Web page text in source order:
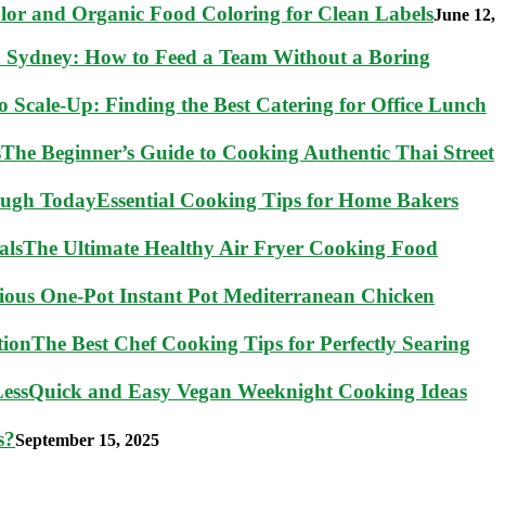
and Organic Food Coloring for Clean LabelsJune 12,
How to Feed a Team Without a Boring
Scale-Up: Finding the Best Catering for Office Lunch
The Beginner’s Guide to Cooking Authentic Thai Street
Essential Cooking Tips for Home Bakers
The Ultimate Healthy Air Fryer Cooking Food
One-Pot Instant Pot Mediterranean Chicken
The Best Chef Cooking Tips for Perfectly Searing
Quick and Easy Vegan Weeknight Cooking Ideas
September 15, 2025